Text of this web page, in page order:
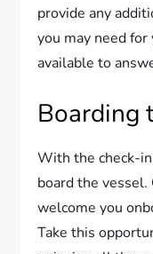
provide any
you may need
available to
Boarding
With the check-
board the vessel.
welcome you
Take this